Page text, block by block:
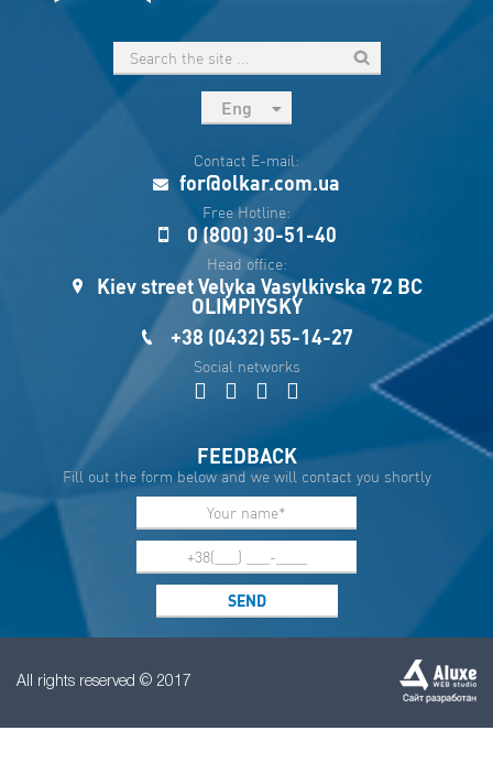
Eng
Укр
Esp
Sau
Contact E-mail:
for@olkar.com.ua
Free Hotline:
0 (800) 30-51-40
Head office:
Kiev street Velyka Vasylkivska 72 BC
OLIMPIYSKY
+38 (0432) 55-14-27
Social networks
FEEDBACK
Fill out the form below and we will contact you shortly
All rights reserved © 2017